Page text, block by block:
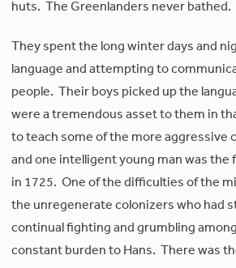
huts. The Greenlanders never bathed.
They spent the long winter days and
language and attempting to
people. Their boys picked up the
were a tremendous asset to them in
to teach some of the more aggressive
and one intelligent young man was the
in 1725. One of the difficulties of the
the unregenerate colonizers who had
continual fighting and grumbling
constant burden to Hans. There was